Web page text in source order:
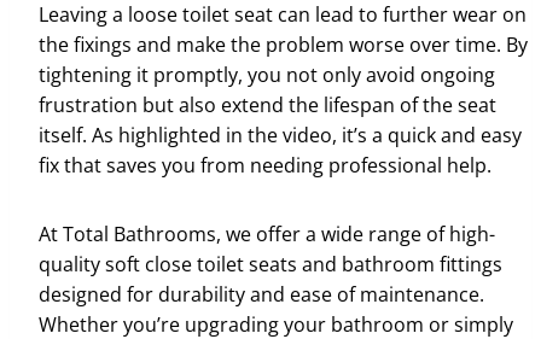
Leaving a loose toilet seat can lead to further wear on
the fixings and make the problem worse over time. By
tightening it promptly, you not only avoid ongoing
frustration but also extend the lifespan of the seat
itself. As highlighted in the video, it’s a quick and easy
fix that saves you from needing professional help.
At Total Bathrooms, we offer a wide range of high-
quality soft close toilet seats and bathroom fittings
designed for durability and ease of maintenance.
Whether you’re upgrading your bathroom or simply